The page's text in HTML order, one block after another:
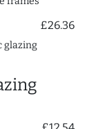
£26.36
glazing